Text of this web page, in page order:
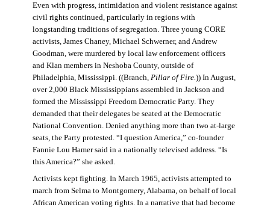
Even with progress, intimidation and violent resistance against
civil rights continued, particularly in regions with
longstanding traditions of segregation. Three young CORE
activists, James Chaney, Michael Schwerner, and Andrew
Goodman, were murdered by local law enforcement officers
and Klan members in Neshoba County, outside of
Philadelphia, Mississippi. ((Branch, Pillar of Fire. )) In August,
over 2,000 Black Mississippians assembled in Jackson and
formed the Mississippi Freedom Democratic Party. They
demanded that their delegates be seated at the Democratic
National Convention. Denied anything more than two at-large
seats, the Party protested. “I question America,” co-founder
Fannie Lou Hamer said in a nationally televised address. “Is
this America?” she asked.
Activists kept fighting. In March 1965, activists attempted to
march from Selma to Montgomery, Alabama, on behalf of local
African American voting rights. In a narrative that had become